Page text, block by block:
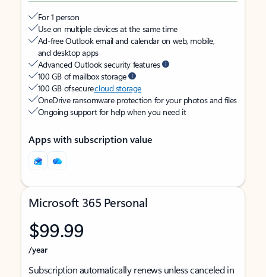
For 1 person
Use on multiple devices at the same time
Ad-free Outlook email and calendar on web, mobile,
and desktop apps
Advanced Outlook security features
100 GB of mailbox storage
100 GB of securecloud storage
OneDrive ransomware protection for your photos and files
Ongoing support for help when you need it
Apps with subscription value
Microsoft 365 Personal
$99.99
/year
Subscription automatically renews unless canceled in